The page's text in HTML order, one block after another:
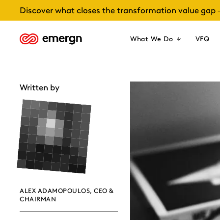
What We Do VFQ
Discover what closes the transformation value gap
Written by
ALEX ADAMOPOULOS, CEO &
CHAIRMAN